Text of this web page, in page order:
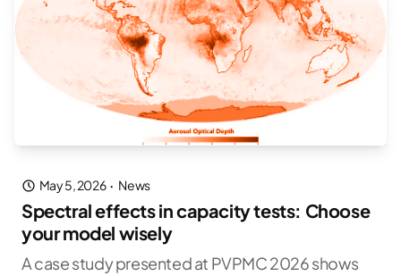
May 5, 2026 · News
Spectral effects in capacity tests: Choose
your model wisely
A case study presented at PVPMC 2026 shows